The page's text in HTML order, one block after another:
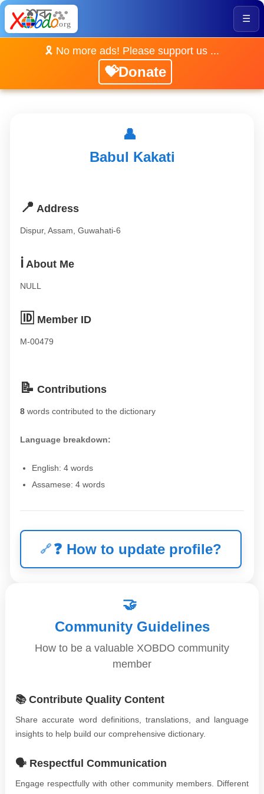
☰
🎗️ No more ads! Please support us ...
💝Donate
👤
Babul Kakati
📍 Address
Dispur, Assam, Guwahati-6
ℹ️ About Me
NULL
🆔 Member ID
M-00479
📝 Contributions
8 words contributed to the dictionary
Language breakdown:
English: 4 words
Assamese: 4 words
❓ How to update profile?
🤝
Community Guidelines
How to be a valuable XOBDO community
member
📚 Contribute Quality Content
Share accurate word definitions, translations, and language
insights to help build our comprehensive dictionary.
🗣️ Respectful Communication
Engage respectfully with other community members. Different